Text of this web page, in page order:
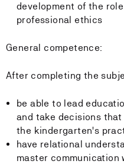
development of the
professional ethics
General competence:
After completing the
be able to lead
and take decisions
the kindergarten's
have relational
master communication